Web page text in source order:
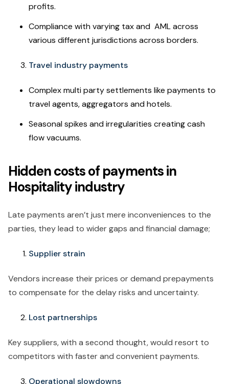
profits.
Compliance with varying tax and AML across
various different jurisdictions across borders.
Travel industry payments
Complex multi party settlements like payments to
travel agents, aggregators and hotels.
Seasonal spikes and irregularities creating cash
flow vacuums.
Hidden costs of payments in
Hospitality industry
Late payments aren’t just mere inconveniences to the
parties, they lead to wider gaps and financial damage;
Supplier strain
Vendors increase their prices or demand prepayments
to compensate for the delay risks and uncertainty.
Lost partnerships
Key suppliers, with a second thought, would resort to
competitors with faster and convenient payments.
Operational slowdowns